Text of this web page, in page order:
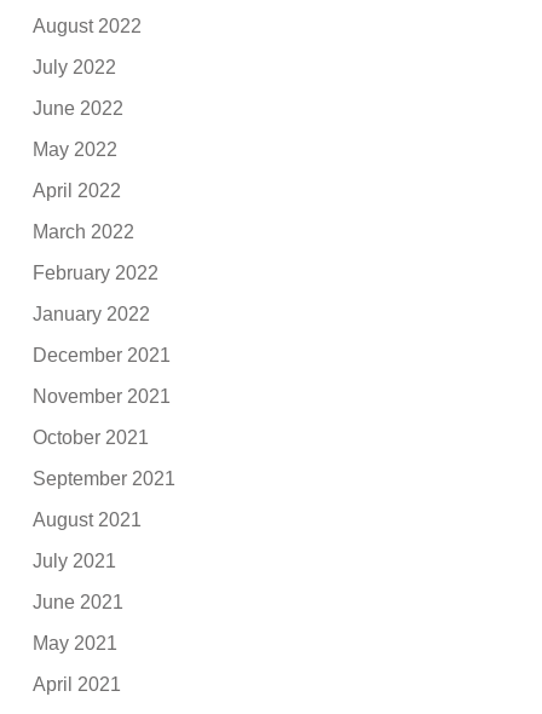
August 2022
July 2022
June 2022
May 2022
April 2022
March 2022
February 2022
January 2022
December 2021
November 2021
October 2021
September 2021
August 2021
July 2021
June 2021
May 2021
April 2021